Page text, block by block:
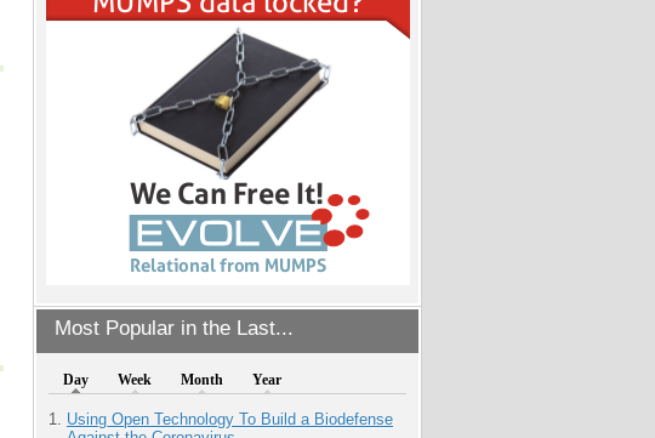
Most Popular in the Last...
Day Week Month Year
Using Open Technology To Build a Biodefense